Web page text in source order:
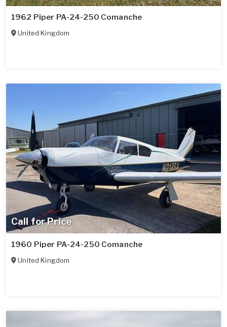
1962 Piper PA-24-250 Comanche
United Kingdom
Call for Price
1960 Piper PA-24-250 Comanche
United Kingdom